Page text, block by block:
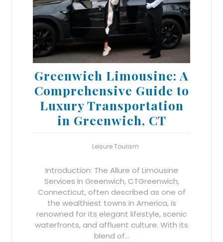
Greenwich Limousine: A
Comprehensive Guide to
Luxury Transportation
in Greenwich, CT
Leisure Tourism
Introduction: The Allure of Limousine
Services in Greenwich, CTGreenwich,
Connecticut, often described as one of
the wealthiest towns in America, is
renowned for its elegant lifestyle, scenic
waterfronts, and affluent culture. With its
blend of…